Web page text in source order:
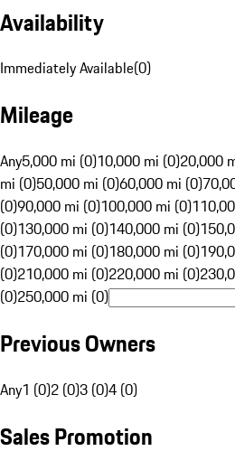
Availability
Immediately Available(0)
Mileage
Any5,000 mi (0)10,000 mi (0)20,000
mi (0)50,000 mi (0)60,000 mi (0)
(0)90,000 mi (0)100,000 mi (0)
(0)130,000 mi (0)140,000 mi (0)
(0)170,000 mi (0)180,000 mi (0)
(0)210,000 mi (0)220,000 mi (0)
(0)250,000 mi (0)
Previous Owners
Any1 (0)2 (0)3 (0)4 (0)
Sales Promotion